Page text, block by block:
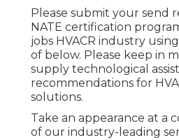
Please submit your send
NATE certification
jobs HVACR industry
of below. Please keep in
supply technological
recommendations for
solutions.
Take an appearance at a
of our industry-leading